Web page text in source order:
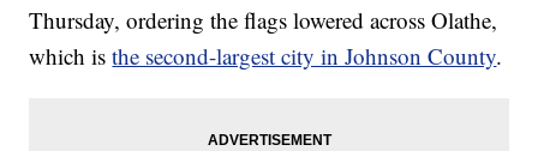
Thursday, ordering the flags lowered across Olathe,
which isthe second-largest city in Johnson County.